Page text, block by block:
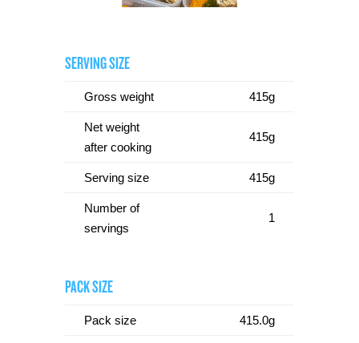
SERVING SIZE
Gross weight 415g
Net weight
after cooking
415g
Serving size 415g
Number of
servings
1
PACK SIZE
Pack size 415.0g